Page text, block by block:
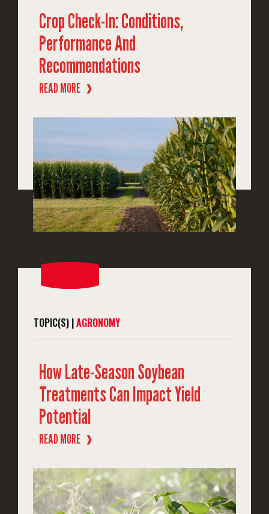
Crop Check-In: Conditions,
Performance And
Recommendations
READ MORE ❱
TOPIC(S) |AGRONOMY
How Late-Season Soybean
Treatments Can Impact Yield
Potential
READ MORE ❱